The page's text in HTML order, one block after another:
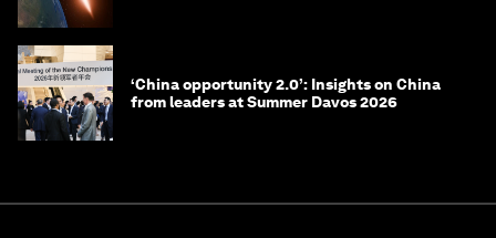
‘China opportunity 2.0’: Insights on China
from leaders at Summer Davos 2026